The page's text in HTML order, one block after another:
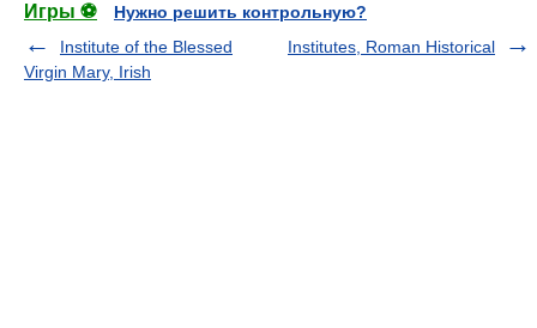
Игры ⚽
Нужно решить контрольную?
Institute of the Blessed
Virgin Mary, Irish
Institutes, Roman Historical